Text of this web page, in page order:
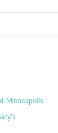
Minneapolis